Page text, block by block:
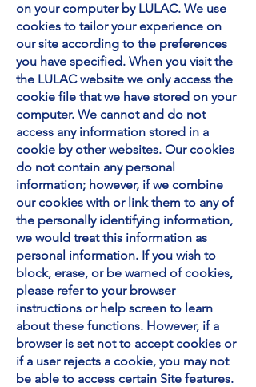
on your computer by LULAC. We use
cookies to tailor your experience on
our site according to the preferences
you have specified. When you visit the
the LULAC website we only access the
cookie file that we have stored on your
computer. We cannot and do not
access any information stored in a
cookie by other websites. Our cookies
do not contain any personal
information; however, if we combine
our cookies with or link them to any of
the personally identifying information,
we would treat this information as
personal information. If you wish to
block, erase, or be warned of cookies,
please refer to your browser
instructions or help screen to learn
about these functions. However, if a
browser is set not to accept cookies or
if a user rejects a cookie, you may not
be able to access certain Site features.